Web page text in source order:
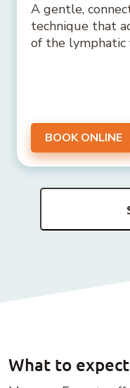
A gentle,
technique that
of the lymphatic
BOOK ONLINE
What to expect